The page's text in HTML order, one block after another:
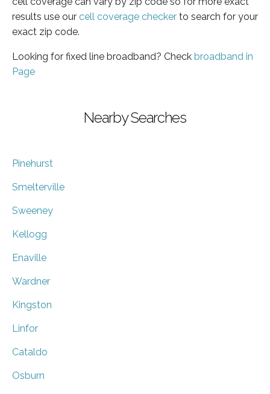
results use our cell coverage checker to search for your
exact zip code.
Looking for fixed line broadband? Check broadband in
Page
Nearby Searches
Pinehurst
Smelterville
Sweeney
Kellogg
Enaville
Wardner
Kingston
Linfor
Cataldo
Osburn